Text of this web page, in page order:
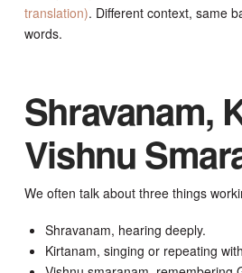
translation). Different context, same
words.
Shravanam,
Vishnu
We often talk about three things
Shravanam, hearing deeply.
Kirtanam, singing or repeating